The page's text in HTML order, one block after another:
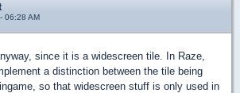
06:28 AM
since it is a widescreen tile. In Raze,
a distinction between the tile being
so that widescreen stuff is only used in